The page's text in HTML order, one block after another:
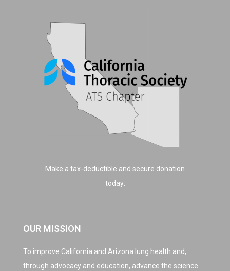
Make a tax-deductible and secure donation
today:
OUR MISSION
To improve California and Arizona lung health and,
through advocacy and education, advance the science